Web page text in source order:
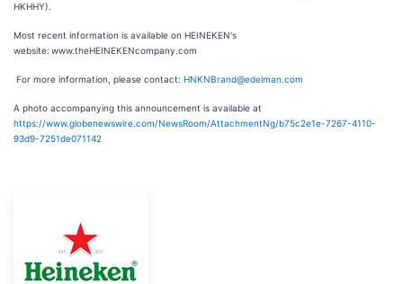
HKHHY).
Most recent information is available on HEINEKEN's
website: www.theHEINEKENcompany.com
For more information, please contact: HNKNBrand@edelman.com
A photo accompanying this announcement is available at
https://www.globenewswire.com/NewsRoom/AttachmentNg/b75c2e1e-7267-4110-
93d9-7251de071142